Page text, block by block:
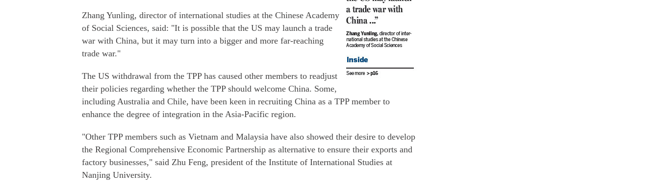
Zhang Yunling, director of international studies at the Chinese Academy
of Social Sciences, said: "It is possible that the US may launch a trade
war with China, but it may turn into a bigger and more far-reaching
trade war."
The US withdrawal from the TPP has caused other members to readjust
their policies regarding whether the TPP should welcome China. Some,
including Australia and Chile, have been keen in recruiting China as a TPP member to
enhance the degree of integration in the Asia-Pacific region.
"Other TPP members such as Vietnam and Malaysia have also showed their desire to develop
the Regional Comprehensive Economic Partnership as alternative to ensure their exports and
factory businesses," said Zhu Feng, president of the Institute of International Studies at
Nanjing University.